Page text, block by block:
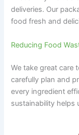
deliveries. Our
food fresh and
Reducing Food
We take great care
carefully plan and
every ingredient
sustainability helps